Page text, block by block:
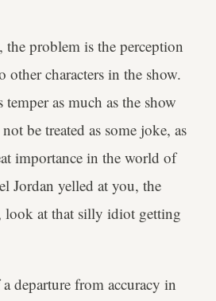
problem is the perception
other characters in the show.
as much as the show
be treated as some joke, as
importance in the world of
Jordan yelled at you, the
look at that silly idiot getting
departure from accuracy in